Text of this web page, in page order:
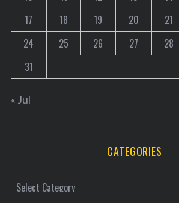
17
18 19 20 21
24
25 26 27 28
31
« Jul
CATEGORIES